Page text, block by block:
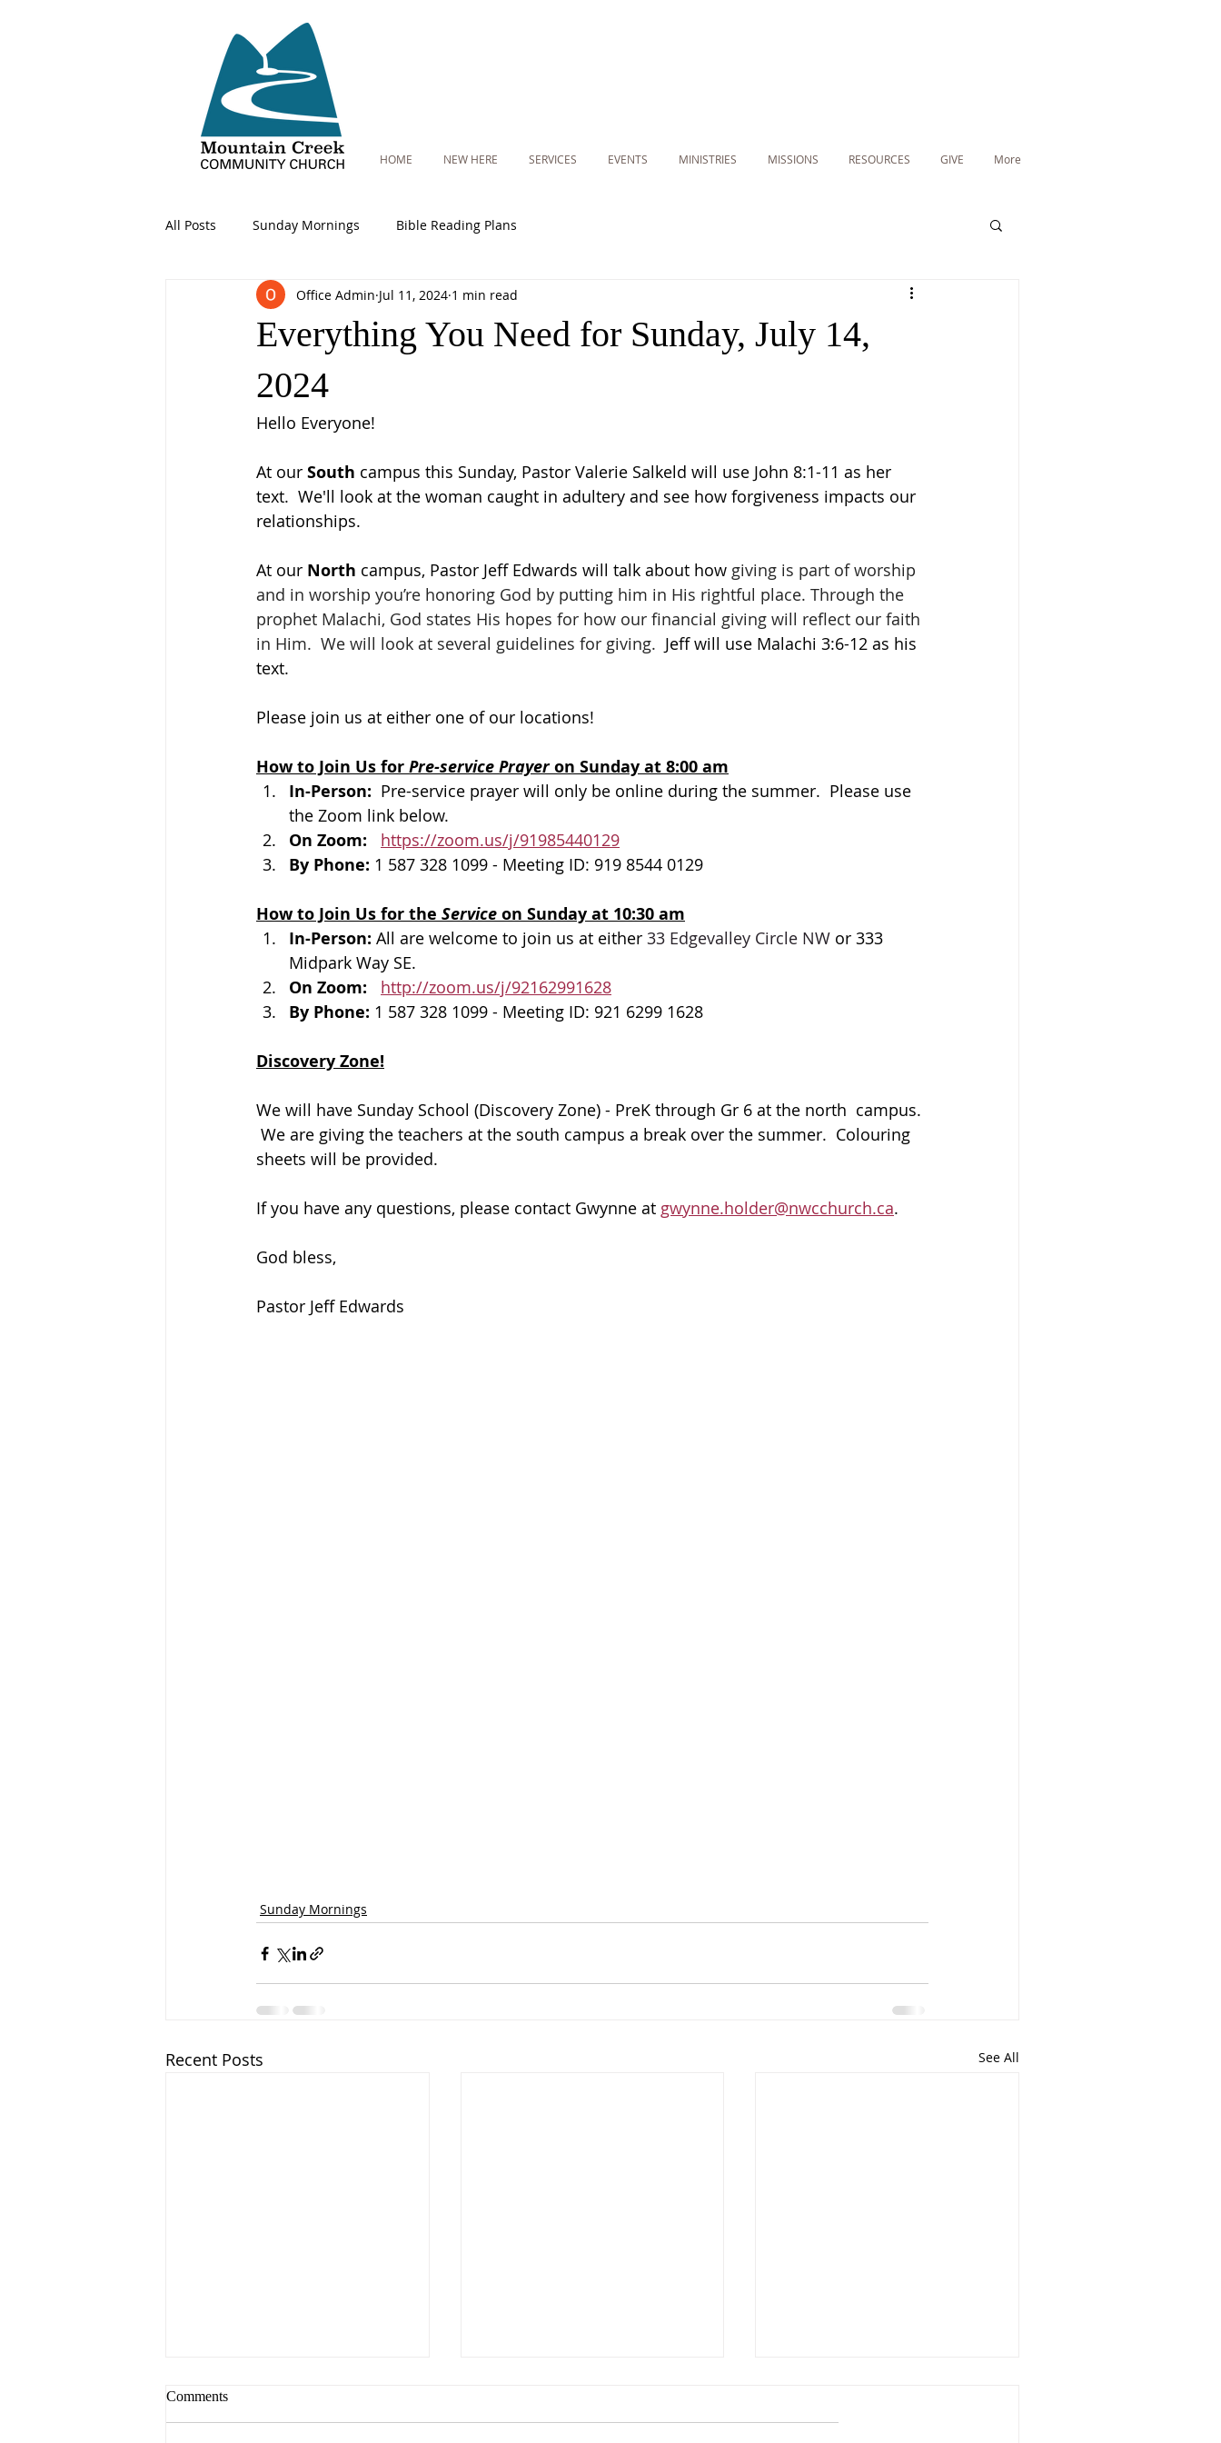
HOME NEW HERE SERVICES EVENTS MINISTRIES MISSIONS RESOURCES GIVE More
All Posts Sunday Mornings Bible Reading Plans
Everything You Need for Sunday, July 14,
2024
Office Admin Jul 11, 2024 1 min read
Hello Everyone!
At our South campus this Sunday, Pastor Valerie Salkeld will use John 8:1-11 as her
text.  We'll look at the woman caught in adultery and see how forgiveness impacts our
relationships.
At our North campus, Pastor Jeff Edwards will talk about how giving is part of worship
and in worship you’re honoring God by putting him in His rightful place. Through the
prophet Malachi, God states His hopes for how our financial giving will reflect our faith
in Him.  We will look at several guidelines for giving.
  Jeff will use Malachi 3:6-12 as his
text.
Please join us at either one of our locations!
How to Join Us for Pre-service Prayer on Sunday at 8:00 am
In-Person: Pre-service prayer will only be online during the summer.  Please use
the Zoom link below.
On Zoom: https://zoom.us/j/91985440129
By Phone: 1 587 328 1099 - Meeting ID: 919 8544 0129
How to Join Us for the Service on Sunday at 10:30 am
In-Person: All are welcome to join us at either 33 Edgevalley Circle NW or 333
Midpark Way SE.
On Zoom: http://zoom.us/j/92162991628
By Phone: 1 587 328 1099 - Meeting ID: 921 6299 1628
Discovery Zone!
We will have Sunday School (Discovery Zone) - PreK through Gr 6 at the north  campus.
We are giving the teachers at the south campus a break over the summer.  Colouring
sheets will be provided.
If you have any questions, please contact Gwynne at gwynne.holder@nwcchurch.ca.
God bless,
Pastor Jeff Edwards
Sunday Mornings
Recent Posts See All
Comments